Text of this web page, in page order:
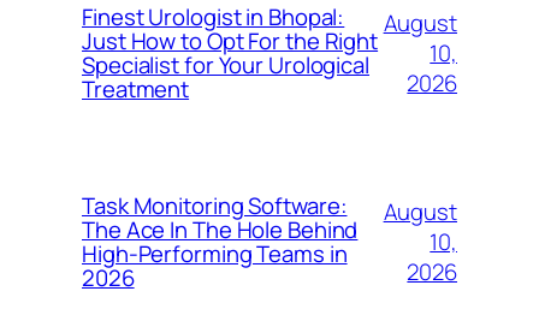
Finest Urologist in Bhopal:
Just How to Opt For the Right
Specialist for Your Urological
Treatment
August
10,
2026
Task Monitoring Software:
The Ace In The Hole Behind
High-Performing Teams in
2026
August
10,
2026